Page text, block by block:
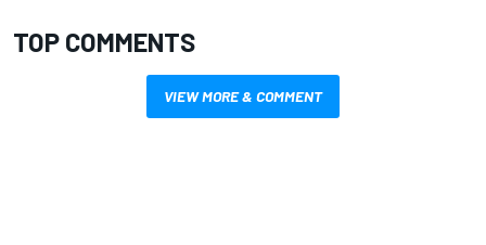
TOP COMMENTS
VIEW MORE & COMMENT